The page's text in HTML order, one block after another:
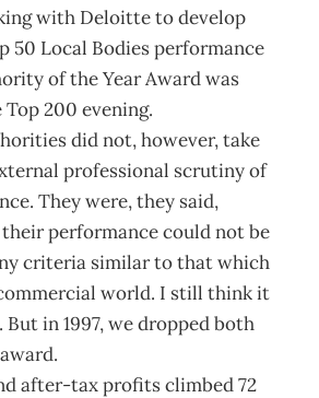
with Deloitte to develop
50 Local Bodies performance
of the Year Award was
200 evening.
did not, however, take
professional scrutiny of
They were, they said,
their performance could not be
criteria similar to that which
world. I still think it
in 1997, we dropped both
after-tax profits climbed 72